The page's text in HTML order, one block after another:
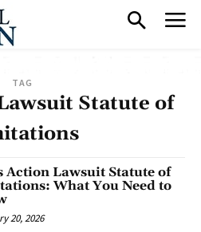
TAG
Statute of
Action Lawsuit Statute of
What You Need to
20, 2026